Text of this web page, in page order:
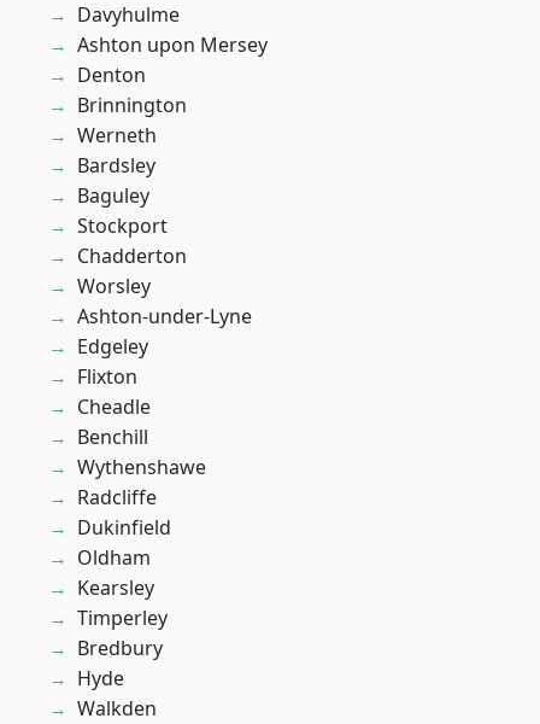
Davyhulme
Ashton upon Mersey
Denton
Brinnington
Werneth
Bardsley
Baguley
Stockport
Chadderton
Worsley
Ashton-under-Lyne
Edgeley
Flixton
Cheadle
Benchill
Wythenshawe
Radcliffe
Dukinfield
Oldham
Kearsley
Timperley
Bredbury
Hyde
Walkden